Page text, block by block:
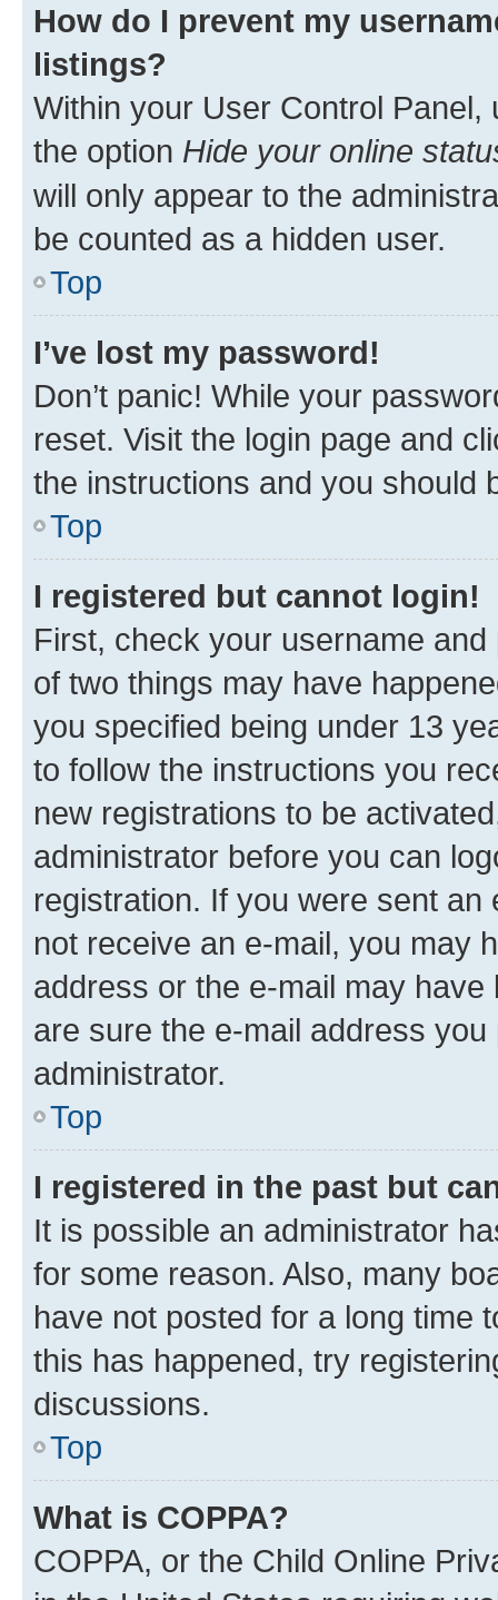
How do I prevent my
listings?
Within your User Control Panel,
the option Hide your online
will only appear to the
be counted as a hidden user.
Top
I’ve lost my password!
Don’t panic! While your
reset. Visit the login page and
the instructions and you should
Top
I registered but cannot login!
First, check your username
of two things may have
you specified being under 13
to follow the instructions you
new registrations to be
administrator before you can
registration. If you were sent
not receive an e-mail, you may
address or the e-mail may
are sure the e-mail address
administrator.
Top
I registered in the past but
It is possible an administrator
for some reason. Also, many
have not posted for a long time
this has happened, try
discussions.
Top
What is COPPA?
COPPA, or the Child Online